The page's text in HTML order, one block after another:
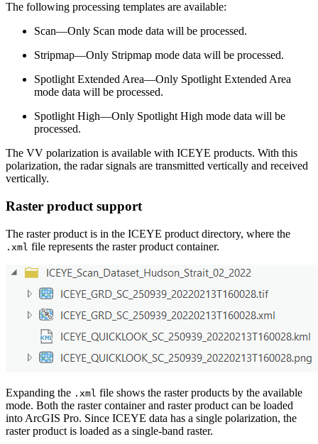
The following processing templates are available:
Scan—Only Scan mode data will be processed.
Stripmap—Only Stripmap mode data will be processed.
Spotlight Extended Area—Only Spotlight Extended Area
mode data will be processed.
Spotlight High—Only Spotlight High mode data will be
processed.
The VV polarization is available with ICEYE products. With this
polarization, the radar signals are transmitted vertically and received
vertically.
Raster product support
The raster product is in the ICEYE product directory, where the
.xml file represents the raster product container.
Expanding the .xml file shows the raster products by the available
mode. Both the raster container and raster product can be loaded
into ArcGIS Pro. Since ICEYE data has a single polarization, the
raster product is loaded as a single-band raster.